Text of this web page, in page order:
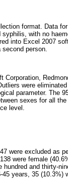
format. Data
with no
into Excel 2007
person.
were
parameter. The
sexes for all
level.
were excluded as
were female
and thirty-
years, 35 (10.3%)